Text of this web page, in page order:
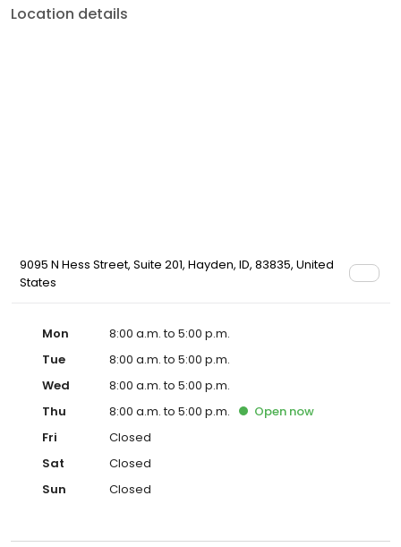
Location details
9095 N Hess Street, Suite 201, Hayden, ID, 83835, United
States
Mon
8:00 a.m. to 5:00 p.m.
Tue
8:00 a.m. to 5:00 p.m.
Wed
8:00 a.m. to 5:00 p.m.
Thu
8:00 a.m. to 5:00 p.m. Open now
Fri
Closed
Sat
Closed
Sun
Closed